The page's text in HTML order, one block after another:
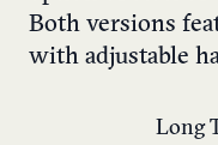
Both versions
with adjustable
Long